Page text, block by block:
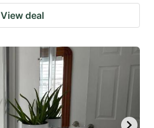
View deal